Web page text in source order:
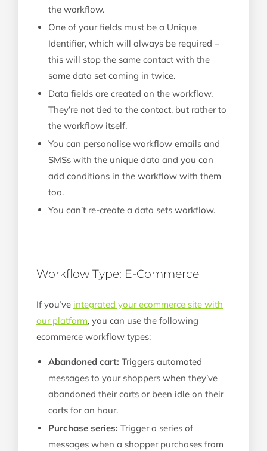
the workflow.
One of your fields must be a Unique
Identifier, which will always be required –
this will stop the same contact with the
same data set coming in twice.
Data fields are created on the workflow.
They’re not tied to the contact, but rather to
the workflow itself.
You can personalise workflow emails and
SMSs with the unique data and you can
add conditions in the workflow with them
too.
You can’t re-create a data sets workflow.
Workflow Type: E-Commerce
If you’ve integrated your ecommerce site with
our platform, you can use the following
ecommerce workflow types:
Abandoned cart: Triggers automated
messages to your shoppers when they’ve
abandoned their carts or been idle on their
carts for an hour.
Purchase series: Trigger a series of
messages when a shopper purchases from